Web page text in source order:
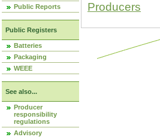
Public Reports
Public Registers
Batteries
Packaging
WEEE
See also...
Producer
responsibility
regulations
Advisory
Producers